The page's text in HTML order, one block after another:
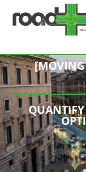
[MOVING